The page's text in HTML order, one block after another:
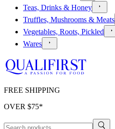
Teas, Drinks & Honey
Truffles, Mushrooms & Meats
Vegetables, Roots, Pickled
Wares
FREE SHIPPING
OVER $75*